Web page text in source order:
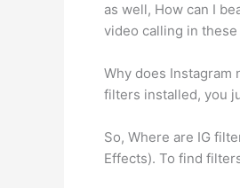
as well, How can I
video calling in these
Why does Instagram
filters installed, you
So, Where are IG
Effects). To find